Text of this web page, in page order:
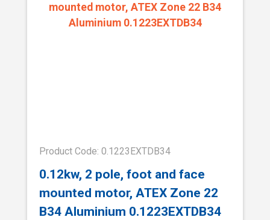
Product Code: 0.1223EXTDB34
0.12kw, 2 pole, foot and face
mounted motor, ATEX Zone 22
B34 Aluminium 0.1223EXTDB34